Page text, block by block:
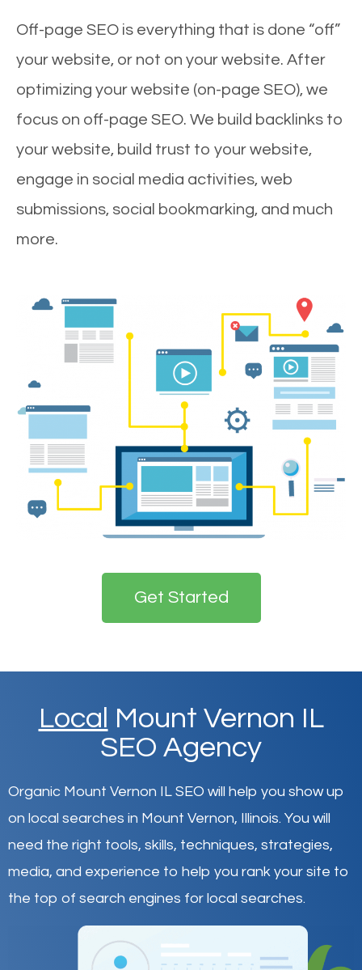
Off-page SEO is everything that is done “off”
your website, or not on your website. After
optimizing your website (on-page SEO), we
focus on off-page SEO. We build backlinks to
your website, build trust to your website,
engage in social media activities, web
submissions, social bookmarking, and much
more.
Get Started
Local Mount Vernon IL
SEO Agency
Organic Mount Vernon IL SEO will help you show up
on local searches in Mount Vernon, Illinois. You will
need the right tools, skills, techniques, strategies,
media, and experience to help you rank your site to
the top of search engines for local searches.